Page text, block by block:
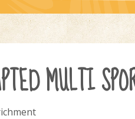
MULTI